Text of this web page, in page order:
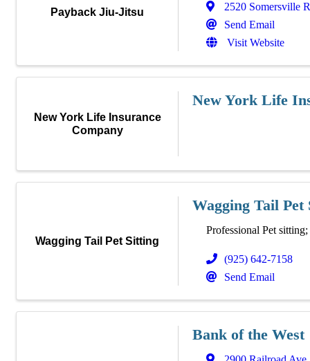
Payback Jiu-Jitsu
2520 Somersville
Send Email
Visit Website
New York Life Insurance
Company
New York Life
Wagging Tail Pet Sitting
Wagging Tail Pet
Professional Pet
(925) 642-7158
Send Email
Bank of the West